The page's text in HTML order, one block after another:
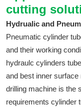
cutting
Hydrualic and
Pneumatic cylinder
and their working
hydraulc cylinders
and best inner surface
drilling machine is the
requirements cylinder